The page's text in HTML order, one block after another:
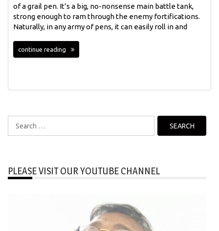
of a grail pen. It’s a big, no-nonsense main battle tank,
strong enough to ram through the enemy fortifications.
Naturally, in any army of pens, it can easily roll in and
continue reading
for:
PLEASE VISIT OUR YOUTUBE CHANNEL